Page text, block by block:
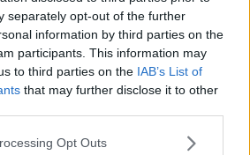
separately opt-out of the further
information by third parties on the
participants. This information may
to third parties on the IAB’s List of
that may further disclose it to other
Opt Outs
cycle track: Here's what's
with the North Strand